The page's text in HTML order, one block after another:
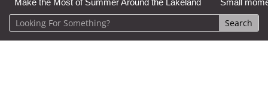
Make the Most of Summer Around the Lakeland Small